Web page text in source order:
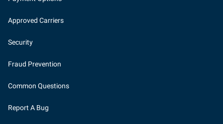
Approved Carriers
Security
Fraud Prevention
Common Questions
Report A Bug